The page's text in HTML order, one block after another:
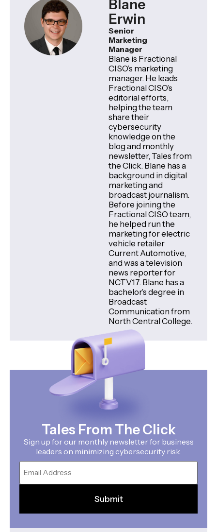
Blane
Erwin
Senior
Marketing
Manager
Blane is Fractional
CISO’s marketing
manager. He leads
Fractional CISO’s
editorial efforts,
helping the team
share their
cybersecurity
knowledge on the
blog and monthly
newsletter, Tales from
the Click. Blane has a
background in digital
marketing and
broadcast journalism.
Before joining the
Fractional CISO team,
he helped run the
marketing for electric
vehicle retailer
Current Automotive,
and was a television
news reporter for
NCTV17. Blane has a
bachelor’s degree in
Broadcast
Communication from
North Central College.
Tales From The Click
Sign up for our monthly newsletter for business
leaders on minimizing cybersecurity risk.
Email